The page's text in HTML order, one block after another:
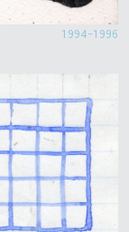
1994-1996